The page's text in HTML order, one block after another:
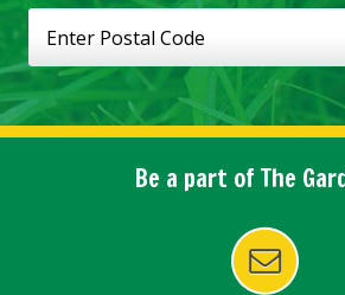
Be a part of The